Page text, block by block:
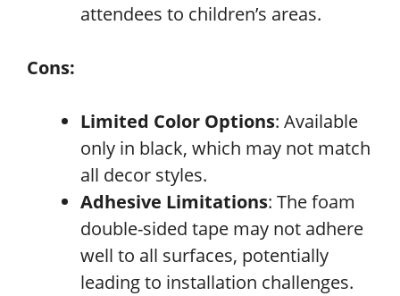
attendees to children’s areas.
Cons:
Limited Color Options: Available
only in black, which may not match
all decor styles.
Adhesive Limitations: The foam
double-sided tape may not adhere
well to all surfaces, potentially
leading to installation challenges.